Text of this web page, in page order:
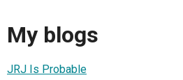
My blogs
JRJ Is Probable